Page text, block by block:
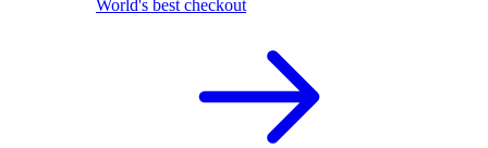
World's best checkout